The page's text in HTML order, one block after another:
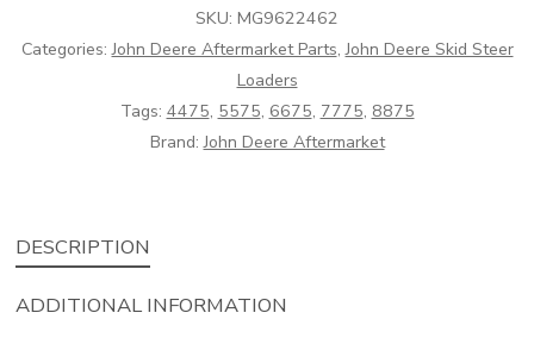
Aftermarket
SKU: MG9622462
Categories:John Deere Aftermarket Parts,John Deere Skid Steer
Loaders
Tags: 4475, 5575, 6675, 7775, 8875
Brand:John Deere Aftermarket
DESCRIPTION
ADDITIONAL INFORMATION